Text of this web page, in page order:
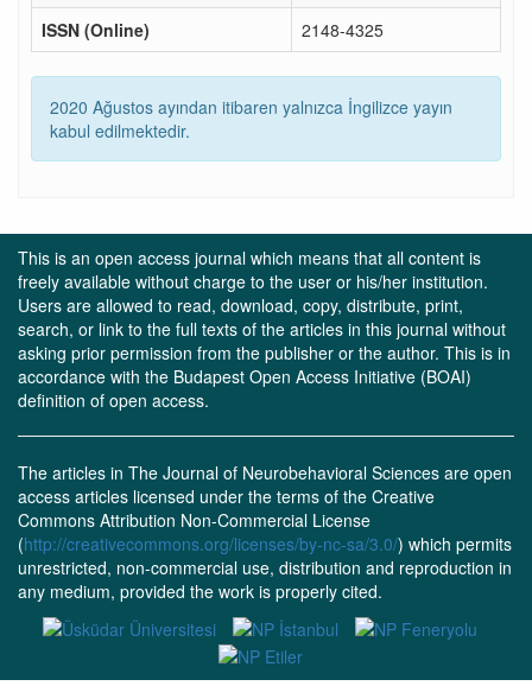
ISSN (Online)
2148-4325
2020 Ağustos ayından itibaren yalnızca İngilizce yayın
kabul edilmektedir.
This is an open access journal which means that all content is
freely available without charge to the user or his/her institution.
Users are allowed to read, download, copy, distribute, print,
search, or link to the full texts of the articles in this journal without
asking prior permission from the publisher or the author. This is in
accordance with the Budapest Open Access Initiative (BOAI)
definition of open access.
The articles in The Journal of Neurobehavioral Sciences are open
access articles licensed under the terms of the Creative
Commons Attribution Non-Commercial License
(http://creativecommons.org/licenses/by-nc-sa/3.0/) which permits
unrestricted, non-commercial use, distribution and reproduction in
any medium, provided the work is properly cited.